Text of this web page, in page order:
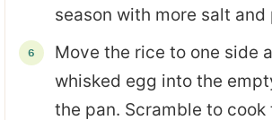
season with more salt and
Move the rice to one side
whisked egg into the
the pan. Scramble to cook